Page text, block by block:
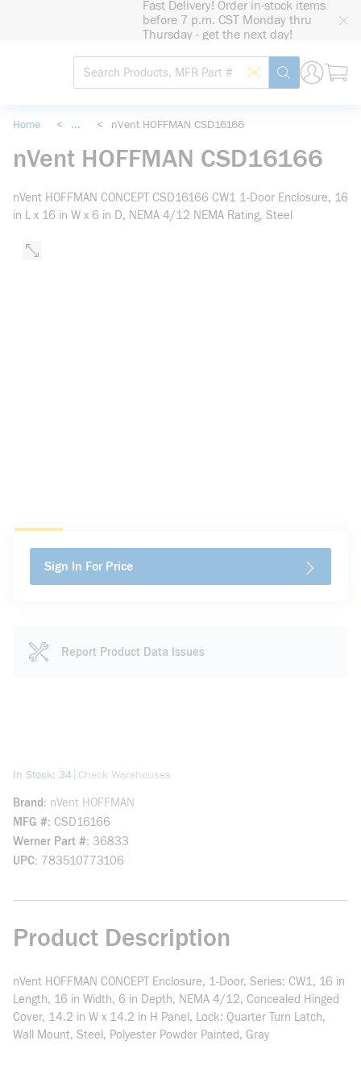
Fast Delivery! Order in-stock items
before 7 p.m. CST Monday thru
Thursday - get the next day!
Site Search
Search by Barcode
submit search
Home < ... < nVent HOFFMAN CSD16166
nVent HOFFMAN CSD16166
nVent HOFFMAN CONCEPT CSD16166 CW1 1-Door Enclosure, 16
in L x 16 in W x 6 in D, NEMA 4/12 NEMA Rating, Steel
Sign In For Price
Report Product Data Issues
In Stock: 34more info
Check Warehouses
Brand
nVent HOFFMAN
MFG # CSD16166
Werner Part # 36833
UPC 783510773106
Product Description
nVent HOFFMAN CONCEPT Enclosure, 1-Door, Series: CW1, 16 in
Length, 16 in Width, 6 in Depth, NEMA 4/12, Concealed Hinged
Cover, 14.2 in W x 14.2 in H Panel, Lock: Quarter Turn Latch,
Wall Mount, Steel, Polyester Powder Painted, Gray